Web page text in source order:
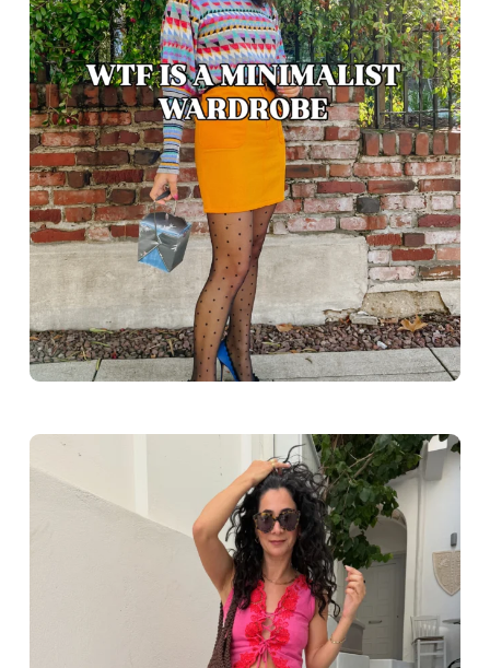
Greece outfit ideas. Naxos